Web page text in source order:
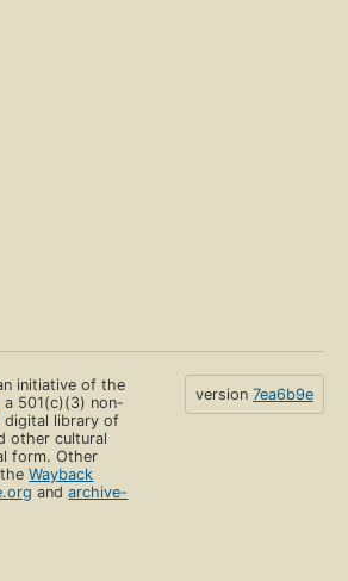
initiative of the
a 501(c)(3) non-
digital library of
other cultural
form. Other
theWayback
andarchive-
version 7ea6b9e